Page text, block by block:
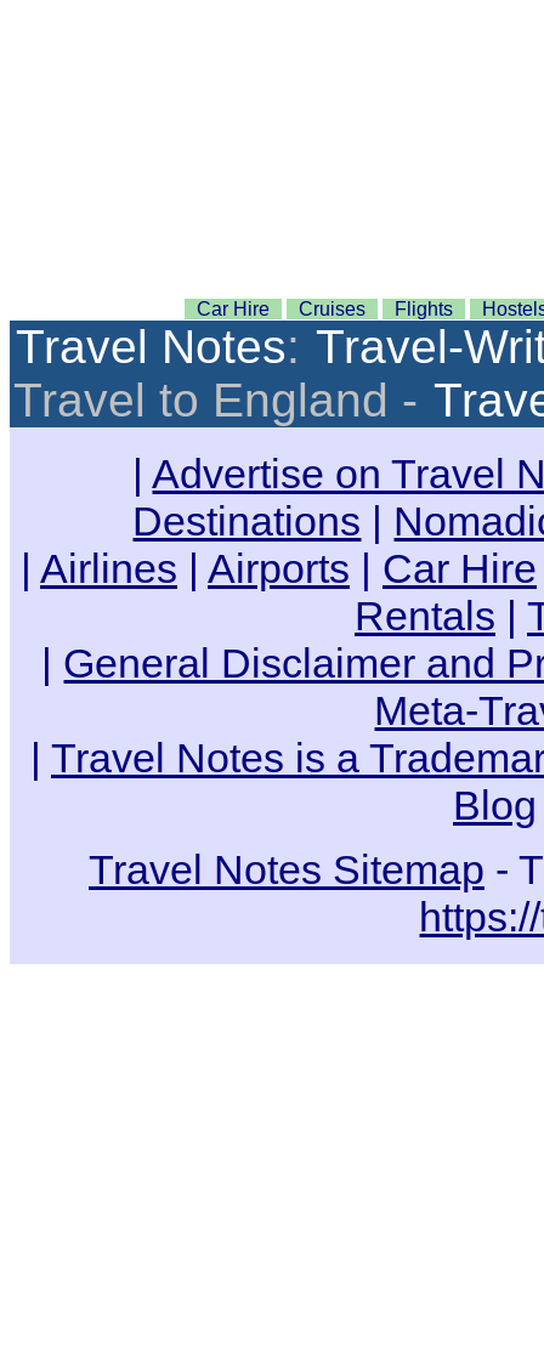
Car Hire Cruises Flights
Travel Notes: Travel-
Travel to England -
|Advertise on Travel
Destinations |
| Airlines | Airports | Car Hire
Rentals |
| General Disclaimer and
Meta-
| Travel Notes is a
Blog
Travel Notes Sitemap -